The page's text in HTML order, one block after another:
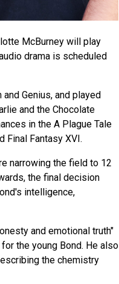
McBurney will play
drama is scheduled
Genius, and played
and the Chocolate
in the A Plague Tale
Final Fantasy XVI.
narrowing the field to 12
the final decision
intelligence,
and emotional truth"
the young Bond. He also
the chemistry